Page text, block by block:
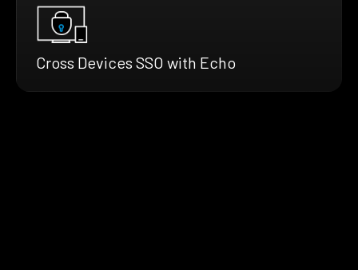
Cross Devices SSO with Echo